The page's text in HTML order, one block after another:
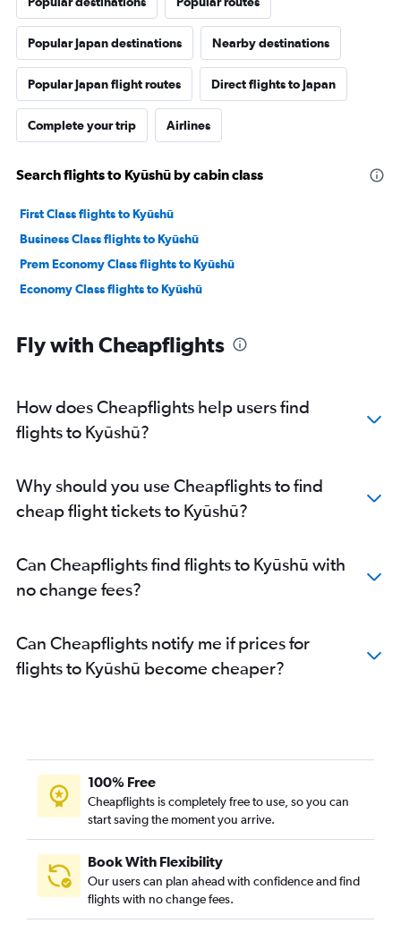
Popular Japan destinations Nearby destinations
Popular Japan flight routes Direct flights to Japan
Complete your trip Airlines
Search flights to Kyūshū by cabin class
First Class flights to Kyūshū
Business Class flights to Kyūshū
Prem Economy Class flights to Kyūshū
Economy Class flights to Kyūshū
Fly with Cheapflights
How does Cheapflights help users find
flights to Kyūshū?
Why should you use Cheapflights to find
cheap flight tickets to Kyūshū?
Can Cheapflights find flights to Kyūshū with
no change fees?
Can Cheapflights notify me if prices for
flights to Kyūshū become cheaper?
100% Free
Cheapflights is completely free to use, so you can
start saving the moment you arrive.
Book With Flexibility
Our users can plan ahead with confidence and find
flights with no change fees.